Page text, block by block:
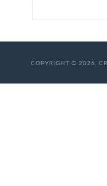
COPYRIGHT © 2026.